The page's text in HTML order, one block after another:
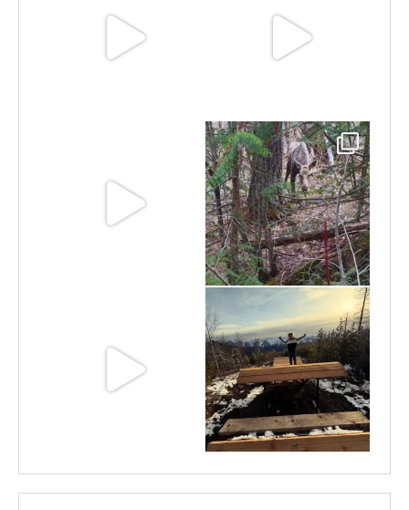
May 6
Apr 25